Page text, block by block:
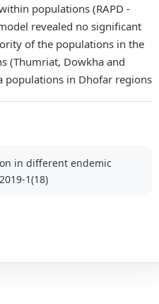
populations (RAPD -
revealed no significant
of the populations in the
(Thumriat, Dowkha and
populations in Dhofar regions
in different endemic
1(18)